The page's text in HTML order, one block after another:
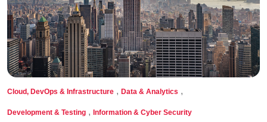
Cloud, DevOps & Infrastructure , Data & Analytics ,
Development & Testing , Information & Cyber Security